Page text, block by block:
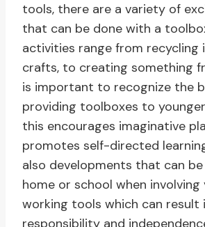
tools, there are a variety of
that can be done with a
activities range from recycling
crafts, to creating something
is important to recognize the
providing toolboxes to
this encourages imaginative
promotes self-directed
also developments that can
home or school when involving
working tools which can result